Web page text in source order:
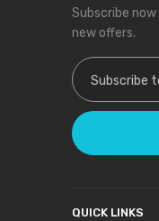
Subscribe
new offers.
Sign Up for
QUICK LINKS